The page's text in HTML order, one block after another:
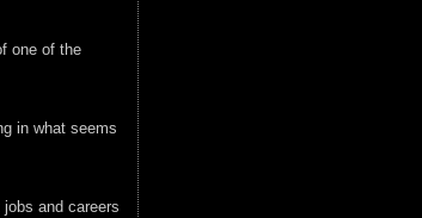
one of the
in what seems
and careers